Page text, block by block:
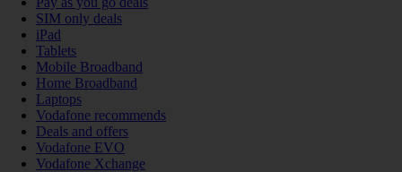
SIM only deals
iPad
Tablets
Mobile Broadband
Home Broadband
Laptops
Vodafone recommends
Deals and offers
Vodafone EVO
Vodafone Xchange